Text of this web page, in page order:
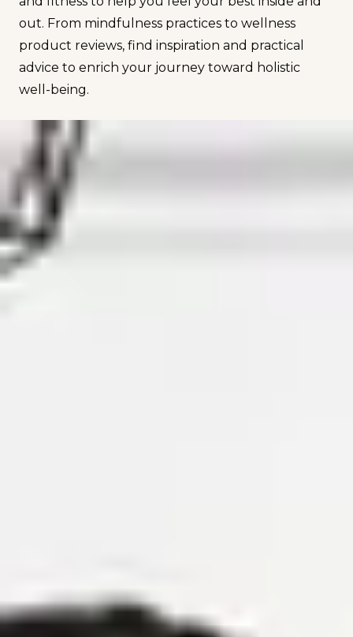
out. From mindfulness practices to wellness
product reviews, find inspiration and practical
advice to enrich your journey toward holistic
well-being.